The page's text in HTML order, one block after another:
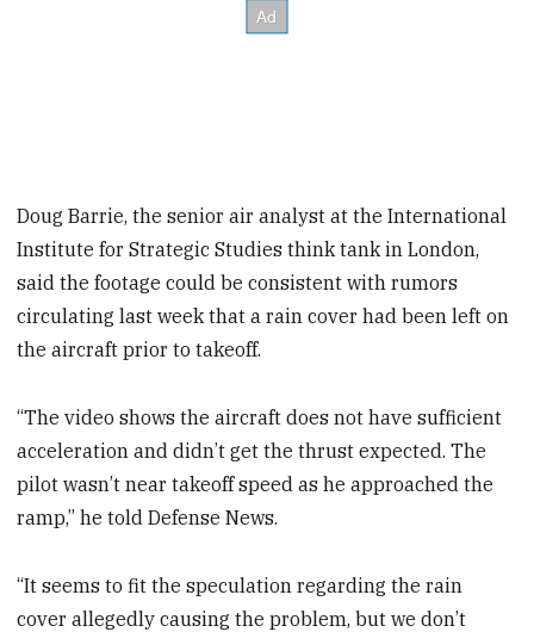
Doug Barrie, the senior air analyst at the International
Institute for Strategic Studies think tank in London,
said the footage could be consistent with rumors
circulating last week that a rain cover had been left on
the aircraft prior to takeoff.
“The video shows the aircraft does not have sufficient
acceleration and didn’t get the thrust expected. The
pilot wasn’t near takeoff speed as he approached the
ramp,” he told Defense News.
“It seems to fit the speculation regarding the rain
cover allegedly causing the problem, but we don’t